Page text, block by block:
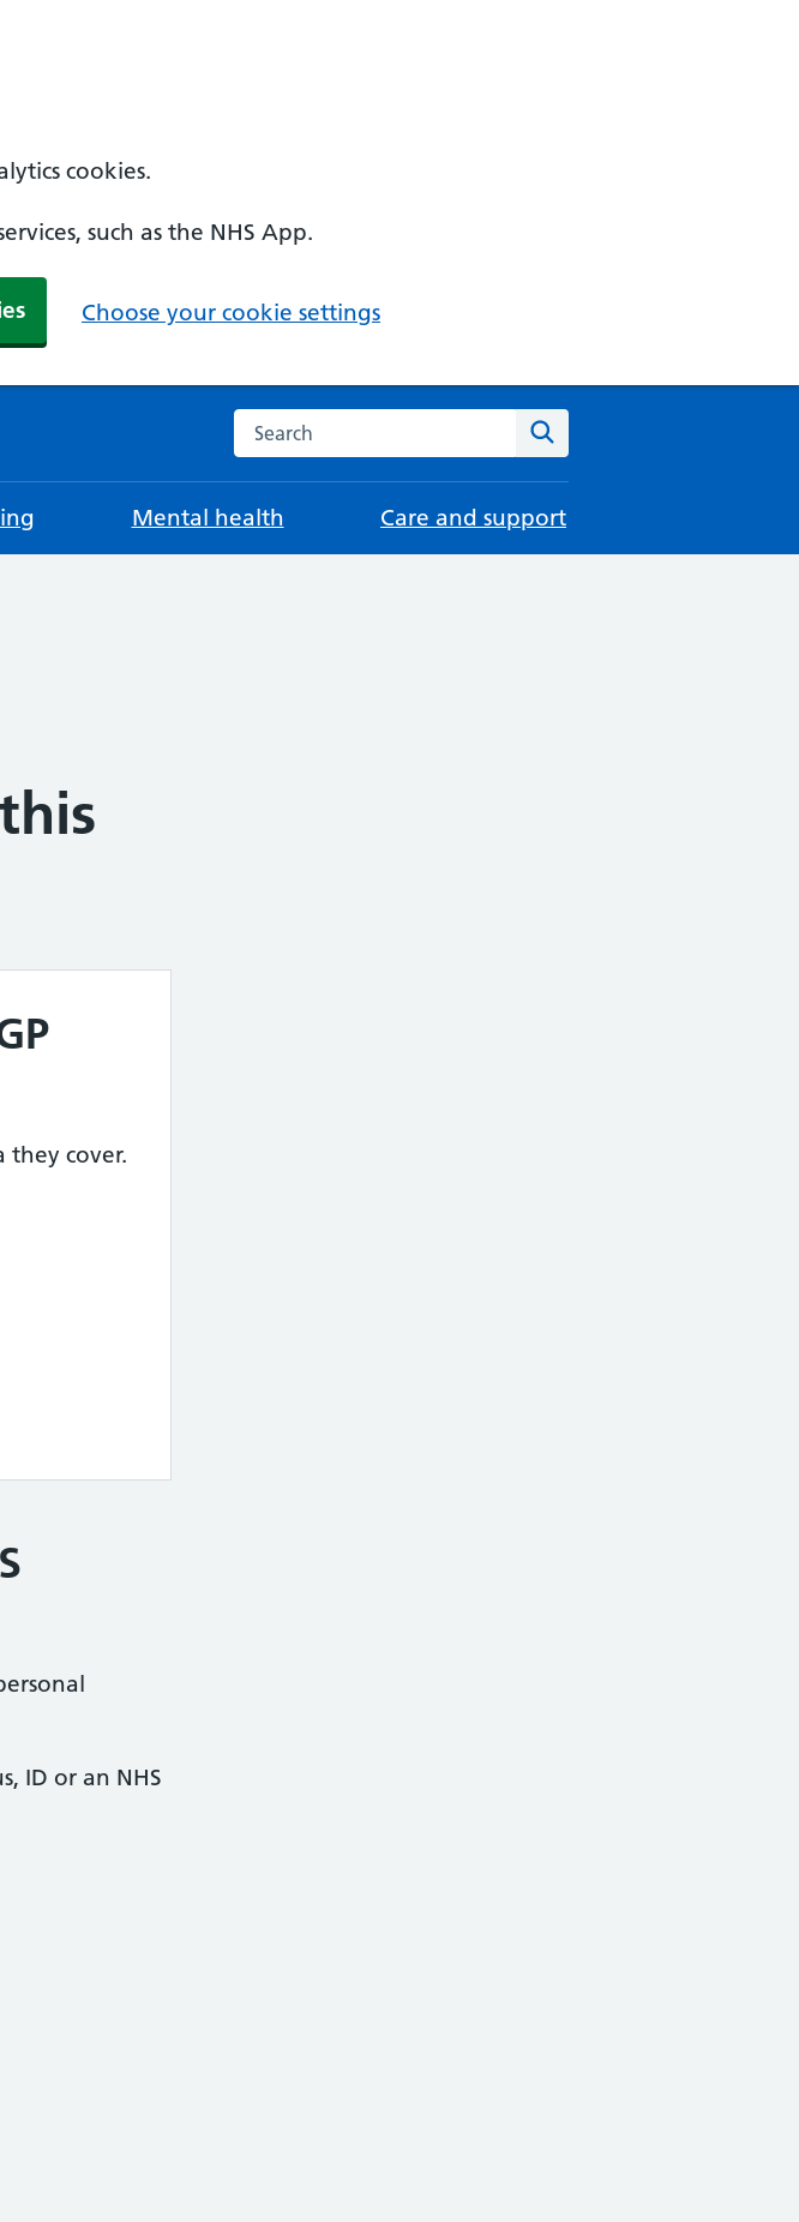
cookies.
such as the NHS App.
Choose your cookie settings
Search the NHS website
Mental health Care and support
they cover.
ID or an NHS